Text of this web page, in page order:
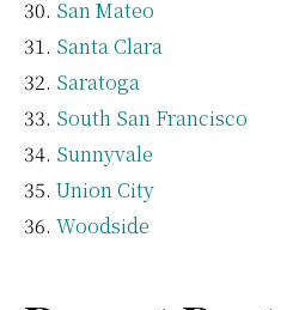
San Mateo
Santa Clara
Saratoga
South San Francisco
Sunnyvale
Union City
Woodside